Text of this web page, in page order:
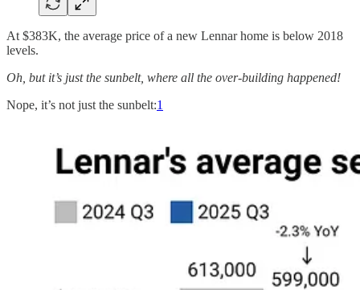
At $383K, the average price of a new Lennar home is below 2018
levels.
Oh, but it’s just the sunbelt, where all the over-building happened!
Nope, it’s not just the sunbelt:1